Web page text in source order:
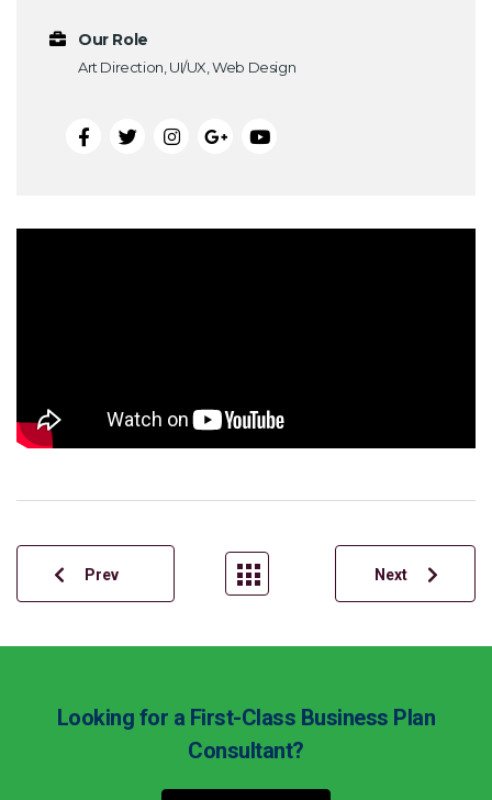
Our Role
Art Direction, UI/UX, Web Design
Prev Next
Looking for a First-Class Business Plan
Consultant?